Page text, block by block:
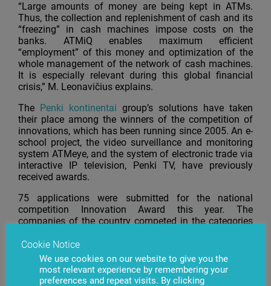
“Large amounts of money are being kept in ATMs.
Thus, the collection and replenishment of cash and its
“freezing” in cash machines impose costs on the
banks. ATMiQ enables maximum efficient
“employment” of this money and optimization of the
whole management of the network of cash machines.
It is especially relevant during this global financial
crisis,” M. Leonavičius explains.
The Penki kontinentai group’s solutions have taken
their place among the winners of the competition of
innovations, which has been running since 2005. An e-
school project, the video surveillance and monitoring
system ATMeye, and the system of electronic trade via
interactive IP television, Penki TV, have previously
received awards.
75 applications were submitted for the national
competition Innovation Award this year. The
companies of the country competed in the categories
The Penki kontinentai
group, which was established in
1992, is one of Lithuania’s biggest IT companies. The
company’s products and services are being sold in over
Cookie Notice
We use cookies on our website to give you the
most relevant experience by remembering your
preferences and repeat visits. By clicking